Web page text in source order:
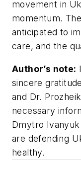
movement in
momentum.
anticipated to
care, and the
Author’s note:
sincere
and Dr.
necessary
Dmytro
are defending
healthy.